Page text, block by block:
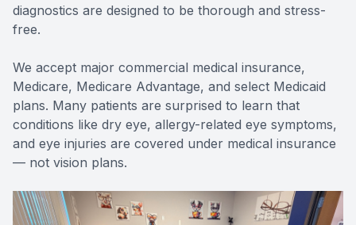
diagnostics are designed to be thorough and stress-
free.
We accept major commercial medical insurance,
Medicare, Medicare Advantage, and select Medicaid
plans. Many patients are surprised to learn that
conditions like dry eye, allergy-related eye symptoms,
and eye injuries are covered under medical insurance
— not vision plans.